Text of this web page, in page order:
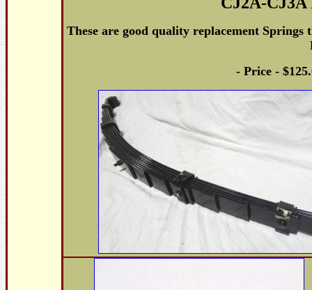
These are good quality replacement
- Price -